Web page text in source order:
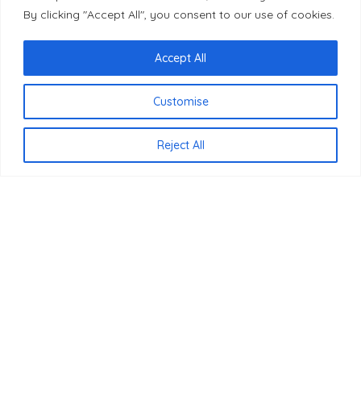
By clicking "Accept All", you consent to our use of cookies.
Customise
Reject All
Accept All